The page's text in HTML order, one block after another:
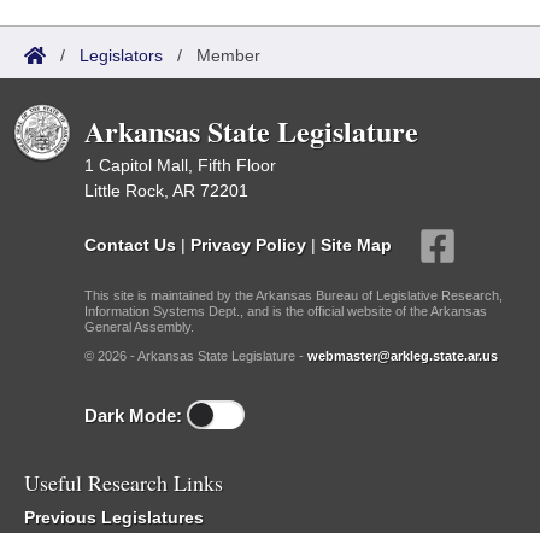
/ Legislators / Member
Arkansas State Legislature
1 Capitol Mall, Fifth Floor
Little Rock, AR 72201
Contact Us | Privacy Policy | Site Map
This site is maintained by the Arkansas Bureau of Legislative Research,
Information Systems Dept., and is the official website of the Arkansas
General Assembly.
© 2026 - Arkansas State Legislature - webmaster@arkleg.state.ar.us
Dark Mode:
Useful Research Links
Previous Legislatures